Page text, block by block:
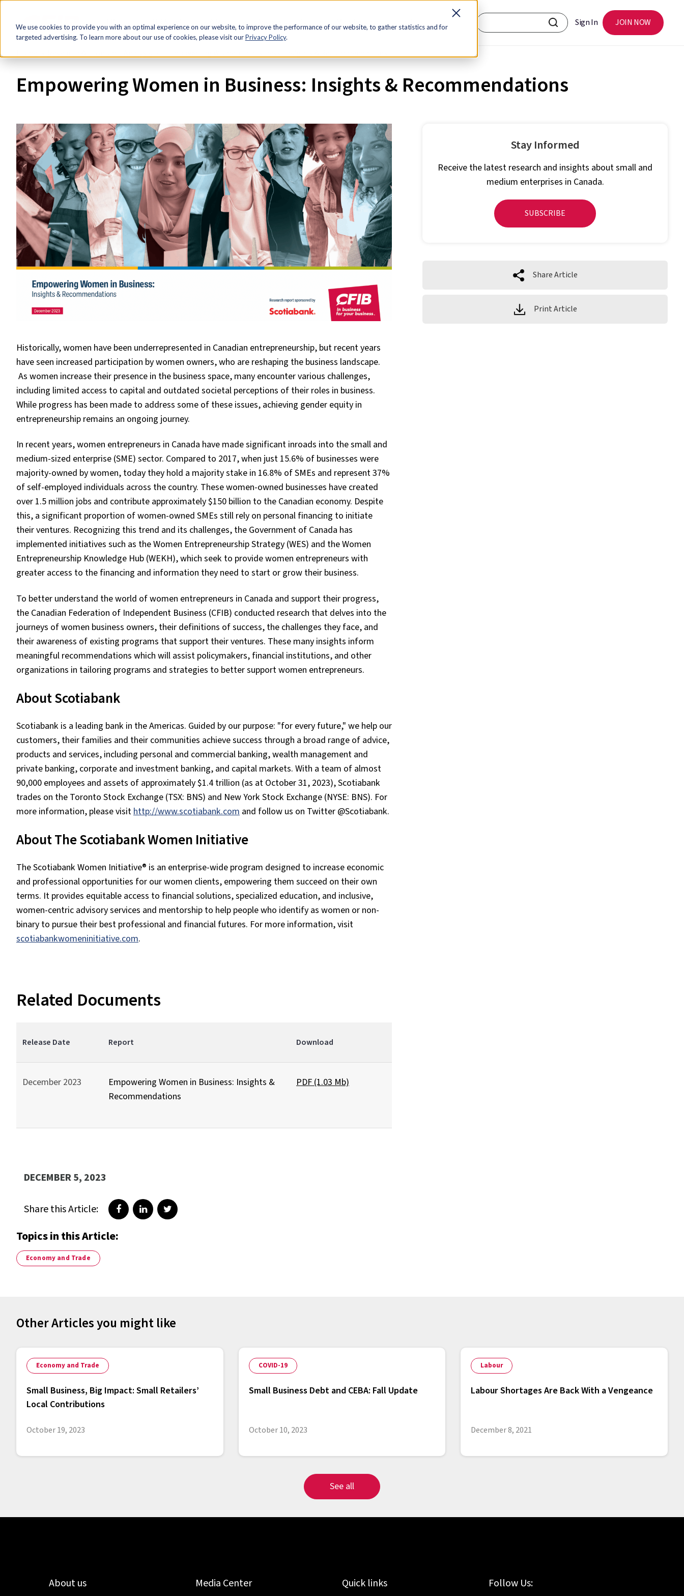
We use cookies to provide you with an optimal experience on our website, to improve the performance of our website, to gather statistics and for
targeted advertising. To learn more about our use of cookies, please visit ourPrivacy Policy.
HR Now! Tools & Resources Advocacy Discounts Membership Contact Us Sign In JOIN NOW
Empowering Women in Business: Insights & Recommendations
Historically, women have been underrepresented in Canadian entrepreneurship, but recent years
have seen increased participation by women owners, who are reshaping the business landscape.
As women increase their presence in the business space, many encounter various challenges,
including limited access to capital and outdated societal perceptions of their roles in business.
While progress has been made to address some of these issues, achieving gender equity in
entrepreneurship remains an ongoing journey.
In recent years, women entrepreneurs in Canada have made significant inroads into the small and
medium-sized enterprise (SME) sector. Compared to 2017, when just 15.6% of businesses were
majority-owned by women, today they hold a majority stake in 16.8% of SMEs and represent 37%
of self-employed individuals across the country. These women-owned businesses have created
over 1.5 million jobs and contribute approximately $150 billion to the Canadian economy. Despite
this, a significant proportion of women-owned SMEs still rely on personal financing to initiate
their ventures. Recognizing this trend and its challenges, the Government of Canada has
implemented initiatives such as the Women Entrepreneurship Strategy (WES) and the Women
Entrepreneurship Knowledge Hub (WEKH), which seek to provide women entrepreneurs with
greater access to the financing and information they need to start or grow their business.
To better understand the world of women entrepreneurs in Canada and support their progress,
the Canadian Federation of Independent Business (CFIB) conducted research that delves into the
journeys of women business owners, their definitions of success, the challenges they face, and
their awareness of existing programs that support their ventures. These many insights inform
meaningful recommendations which will assist policymakers, financial institutions, and other
organizations in tailoring programs and strategies to better support women entrepreneurs.
About Scotiabank
Scotiabank is a leading bank in the Americas. Guided by our purpose: "for every future," we help our
customers, their families and their communities achieve success through a broad range of advice,
products and services, including personal and commercial banking, wealth management and
private banking, corporate and investment banking, and capital markets. With a team of almost
90,000 employees and assets of approximately $1.4 trillion (as at October 31, 2023), Scotiabank
trades on the Toronto Stock Exchange (TSX: BNS) and New York Stock Exchange (NYSE: BNS). For
more information, please visithttp://www.scotiabank.com and follow us on Twitter @Scotiabank.
About The Scotiabank Women Initiative
The Scotiabank Women Initiative® is an enterprise-wide program designed to increase economic
and professional opportunities for our women clients, empowering them succeed on their own
terms. It provides equitable access to financial solutions, specialized education, and inclusive,
women-centric advisory services and mentorship to help people who identify as women or non-
binary to pursue their best professional and financial futures. For more information, visit
scotiabankwomeninitiative.com.
Related Documents
Release Date Report Download
December 2023
Empowering Women in Business: Insights &
Recommendations
PDF (1.03 Mb)
DECEMBER 5, 2023
Share this Article: Share on Facebook
Share on LinkedIn
Share on Twitter
Topics in this Article:
Economy and Trade
Stay Informed
Receive the latest research and insights about small and
medium enterprises in Canada.
SUBSCRIBE
Share Article
Print Article
Other Articles you might like
Economy and Trade
Small Business, Big Impact: Small Retailers’
Local Contributions
October 19, 2023
COVID-19
Small Business Debt and CEBA: Fall Update
October 10, 2023
Labour
Labour Shortages Are Back With a Vengeance
December 8, 2021
See all
About us Media Center Quick links Follow Us: